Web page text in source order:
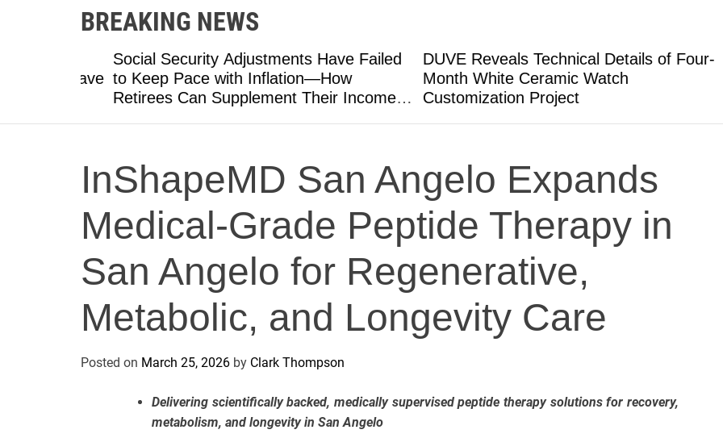
BREAKING NEWS
Social Security Adjustments Have Failed
to Keep Pace with Inflation—How
Retirees Can Supplement Their Income
DUVE Reveals Technical Details of Four-
Month White Ceramic Watch
Customization Project
InShapeMD San Angelo Expands
Medical-Grade Peptide Therapy in
San Angelo for Regenerative,
Metabolic, and Longevity Care
Posted on March 25, 2026 by Clark Thompson
Delivering scientifically backed, medically supervised peptide therapy solutions for recovery,
metabolism, and longevity in San Angelo